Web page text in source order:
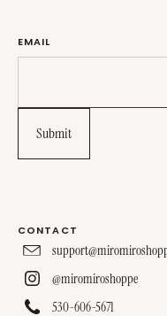
EMAIL
CONTACT
@miromiroshoppe
530-606-5671